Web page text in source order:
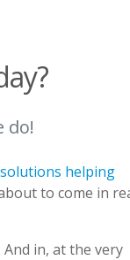
do!
solutions helping
to come in
in, at the very